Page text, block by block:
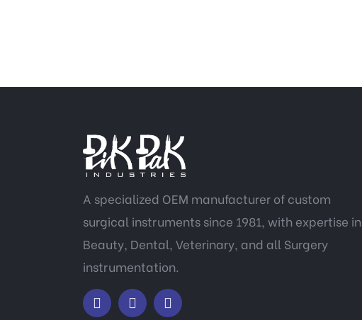
A specialized OEM manufacturer of custom
surgical instruments since 1981, with expertise in
Beauty, Dental, Veterinary, and all Surgery
instrumentation.